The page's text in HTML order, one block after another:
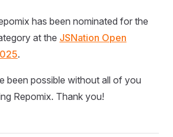
has been nominated for the
at the JSNation Open
.
been possible without all of you
Repomix. Thank you!